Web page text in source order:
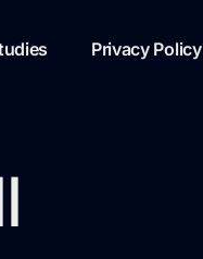
Privacy Policy